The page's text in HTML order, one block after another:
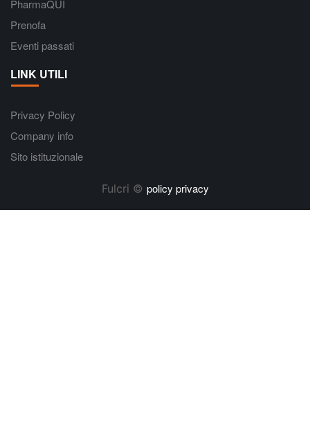
PharmaQUI
Prenofa
Eventi passati
LINK UTILI
Privacy Policy
Company info
Sito istituzionale
Fulcri © policy privacy